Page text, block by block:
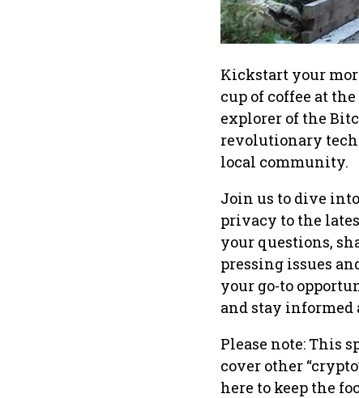
Kickstart your
cup of coffee at
explorer of the
revolutionary
local community.
Join us to dive
privacy to the
your questions,
pressing issues
your go-to
and stay
Please note: This
cover other
here to keep the